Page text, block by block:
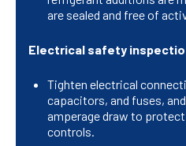
are sealed and free of
Electrical safety
Tighten electrical
capacitors, and fuses,
amperage draw to
controls.